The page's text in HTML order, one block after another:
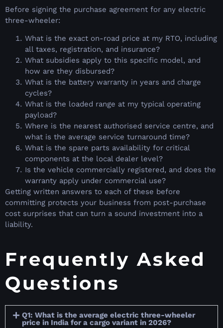
Before signing the purchase agreement for any electric
three-wheeler:
What is the exact on-road price at my RTO, including
all taxes, registration, and insurance?
What subsidies apply to this specific model, and
how are they disbursed?
What is the battery warranty in years and charge
cycles?
What is the loaded range at my typical operating
payload?
Where is the nearest authorised service centre, and
what is the average service turnaround time?
What is the spare parts availability for critical
components at the local dealer level?
Is the vehicle commercially registered, and does the
warranty apply under commercial use?
Getting written answers to each of these before
committing protects your business from post-purchase
cost surprises that can turn a sound investment into a
liability.
Frequently Asked
Questions
Q1: What is the average electric three-wheeler
price in India for a cargo variant in 2026?